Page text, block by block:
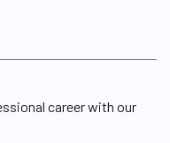
career with our